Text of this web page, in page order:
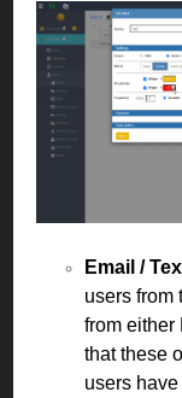
Email /
users from
from either
that these
users